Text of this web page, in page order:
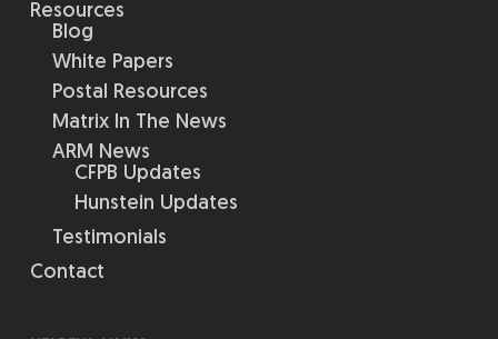
Resources
Blog
White Papers
Postal Resources
Matrix In The News
ARM News
CFPB Updates
Hunstein Updates
Testimonials
Contact